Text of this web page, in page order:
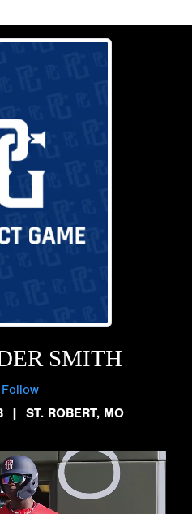
SMITH
| ST. ROBERT, MO